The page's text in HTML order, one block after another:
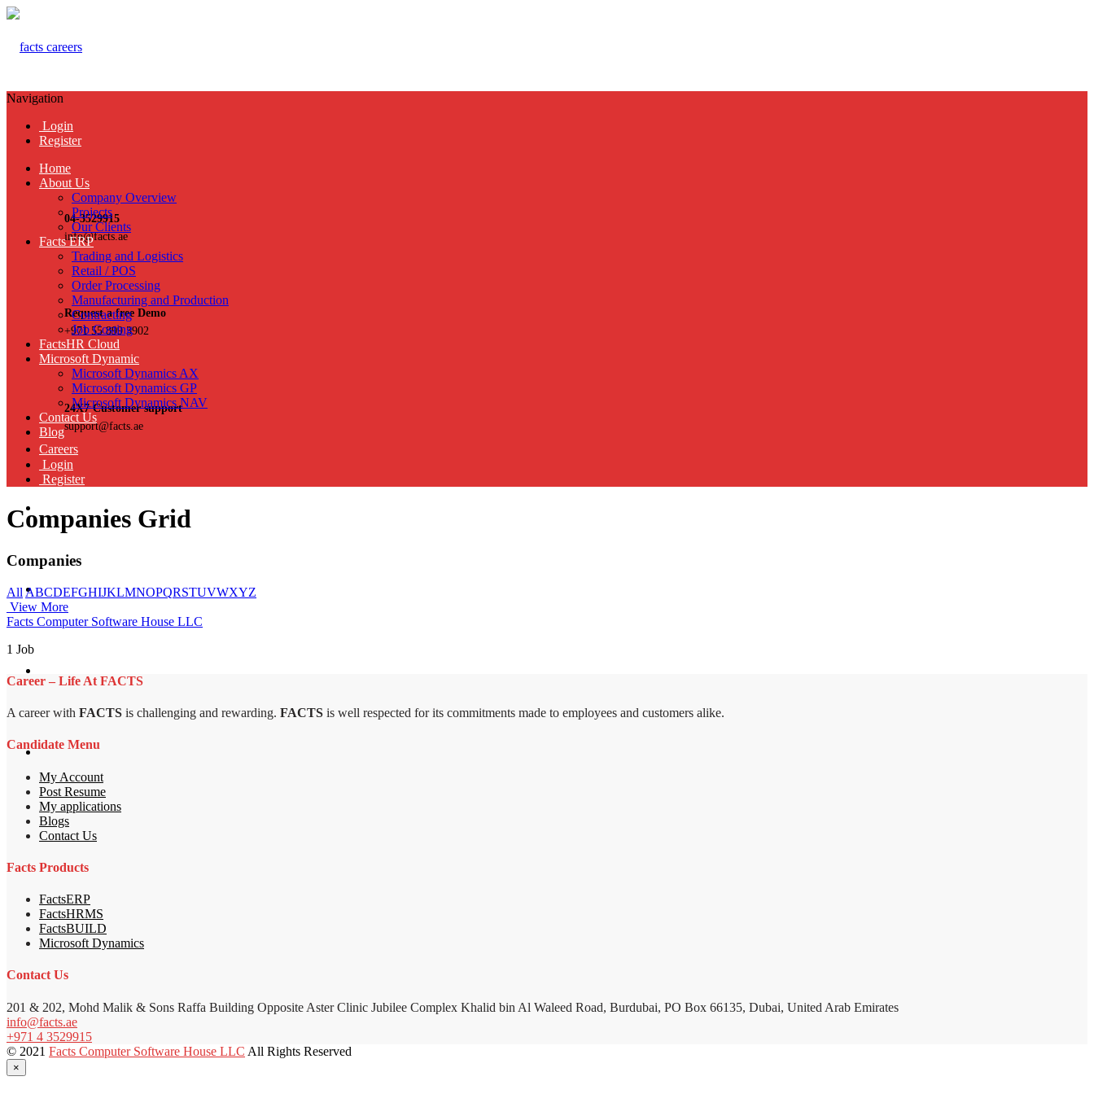
04-3529915
info@facts.ae
Request a free Demo
+971 55 899 3902
24X7 Customer support
support@facts.ae
Navigation
Login
Register
Home
About Us
Company Overview
Projects
Our Clients
Facts ERP
Trading and Logistics
Retail / POS
Order Processing
Manufacturing and Production
Contracting
Job Costing
FactsHR Cloud
Microsoft Dynamic
Microsoft Dynamics AX
Microsoft Dynamics GP
Microsoft Dynamics NAV
Contact Us
Blog
Careers
Login
Register
Companies Grid
Companies
All ABCDEFGHIJKLMNOPQRSTUVWXYZ
View More
Facts Computer Software House LLC
1 Job
Career – Life At FACTS
A career with FACTS is challenging and rewarding. FACTS is well respected for its commitments made to employees and customers alike.
Candidate Menu
My Account
Post Resume
My applications
Blogs
Contact Us
Facts Products
FactsERP
FactsHRMS
FactsBUILD
Microsoft Dynamics
Contact Us
201 & 202, Mohd Malik & Sons Raffa Building Opposite Aster Clinic Jubilee Complex Khalid bin Al Waleed Road, Burdubai, PO Box 66135, Dubai, United Arab Emirates
info@facts.ae
+971 4 3529915
© 2021 Facts Computer Software House LLC All Rights Reserved
×